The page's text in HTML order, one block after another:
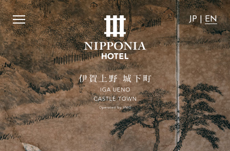
​ ​We guarantee that the accommodation
JP |EN
JP | EN